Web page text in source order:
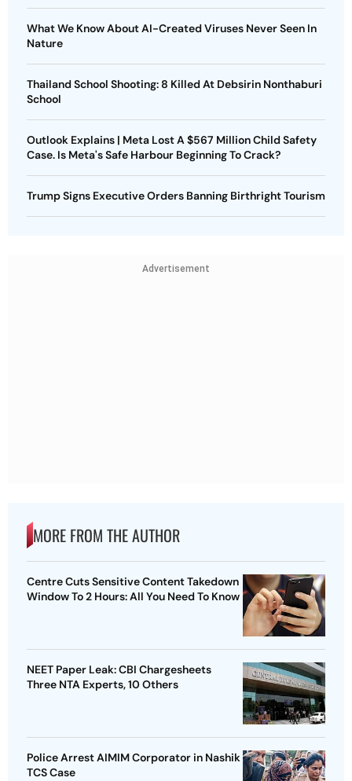
What We Know About AI-Created Viruses Never Seen In
Nature
Thailand School Shooting: 8 Killed At Debsirin Nonthaburi
School
Outlook Explains | Meta Lost A $567 Million Child Safety
Case. Is Meta's Safe Harbour Beginning To Crack?
Trump Signs Executive Orders Banning Birthright Tourism
Advertisement
MORE FROM THE AUTHOR
Centre Cuts Sensitive Content Takedown
Window To 2 Hours: All You Need To Know
NEET Paper Leak: CBI Chargesheets
Three NTA Experts, 10 Others
Police Arrest AIMIM Corporator in Nashik
TCS Case